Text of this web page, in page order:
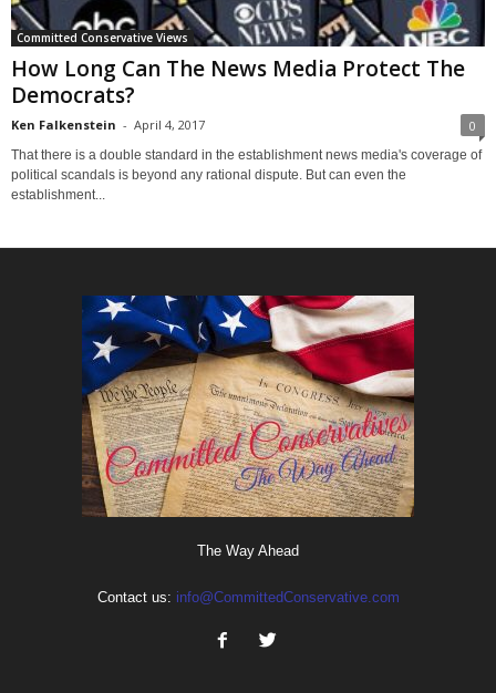
Committed Conservative Views
How Long Can The News Media Protect The
Democrats?
Ken Falkenstein - April 4, 2017 0
That there is a double standard in the establishment news media's coverage of
political scandals is beyond any rational dispute. But can even the
establishment...
The Way Ahead
Contact us: info@CommittedConservative.com